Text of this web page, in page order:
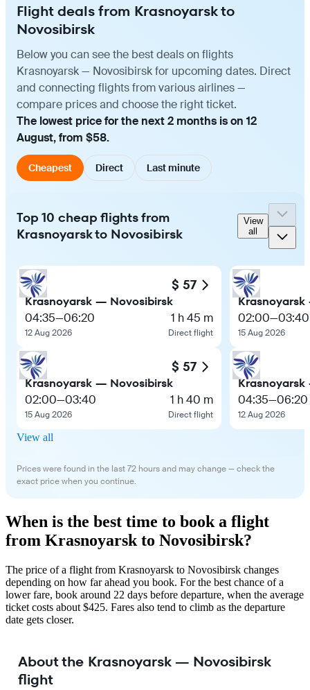
Flight deals from Krasnoyarsk to
Novosibirsk
Below you can see the best deals on flights
Krasnoyarsk — Novosibirsk for upcoming dates. Direct
and connecting flights from various airlines —
compare prices and choose the right ticket.
The lowest price for the next 2 months is on 12
August, from $58.
Cheapest Direct Last minute
Top 10 cheap flights from
Krasnoyarsk to Novosibirsk
View
all
$ 57
Krasnoyarsk — Novosibirsk
04:35—06:20
12 Aug 2026
1 h 45 m
Direct flight
$ 57
Krasnoyarsk — Novosibirsk
02:00—03:40
15 Aug 2026
1 h 40 m
Direct flight
02:00—03:40
15 Aug 2026
04:35—06:20
12 Aug 2026
View all
Prices were found in the last 72 hours and may change — check the
exact price when you continue.
When is the best time to book a flight
from Krasnoyarsk to Novosibirsk?
The price of a flight from Krasnoyarsk to Novosibirsk changes
depending on how far ahead you book. For the best chance of a
lower fare, book around 22 days before departure, when the average
ticket costs about $425. Fares also tend to climb as the departure
date gets closer.
About the Krasnoyarsk — Novosibirsk
flight